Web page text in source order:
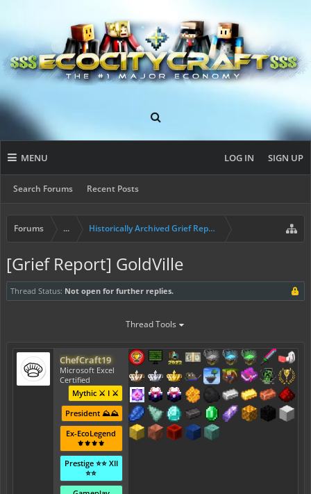
MENU
Search Forums Recent Posts
LOG IN SIGN UP
Forums ... Historically Archived Grief Report & Rollback Req
[Grief Report] GoldVille
Thread Status: Not open for further replies.
Thread Tools
ChefCraft19
Microsoft Excel
Certified
Mythic ⚔️ I ⚔️
President ⛰️⛰️
Ex-EcoLegend
⚜️⚜️⚜️⚜️
Prestige ⭐⭐ XII
⭐⭐